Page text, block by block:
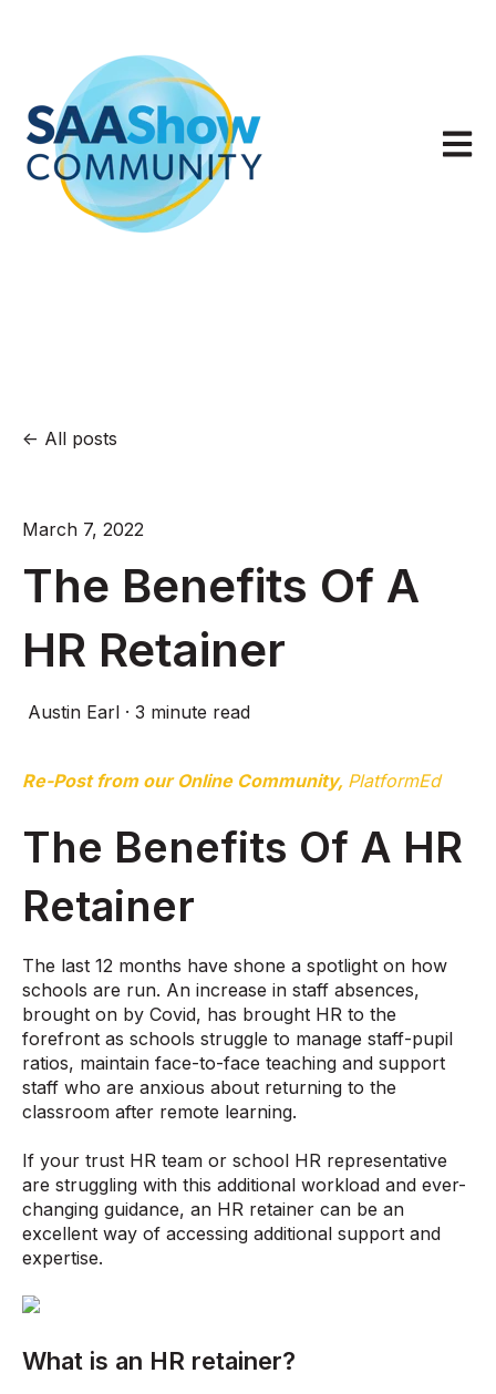
Open
All posts
March 7, 2022
The Benefits Of A
HR Retainer
Austin Earl · 3 minute read
Re-Post from our Online Community, PlatformEd
The Benefits Of A HR
Retainer
The last 12 months have shone a spotlight on how
schools are run. An increase in staff absences,
brought on by Covid, has brought HR to the
forefront as schools struggle to manage staff-pupil
ratios, maintain face-to-face teaching and support
staff who are anxious about returning to the
classroom after remote learning.
If your trust HR team or school HR representative
are struggling with this additional workload and ever-
changing guidance, an HR retainer can be an
excellent way of accessing additional support and
expertise.
What is an HR retainer?